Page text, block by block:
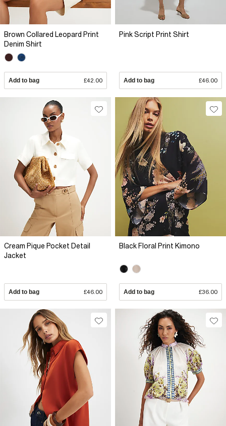
Brown Collared Leopard Print
Denim Shirt
Add to bag £42.00
Pink Script Print Shirt
Add to bag £46.00
Cream Pique Pocket Detail
Jacket
Add to bag £46.00
Black Floral Print Kimono
Add to bag £36.00